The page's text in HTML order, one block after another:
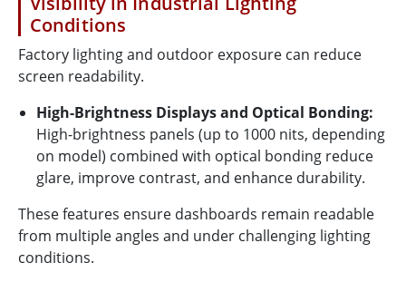
Conditions
Factory lighting and outdoor exposure can reduce
screen readability.
High-Brightness Displays and Optical Bonding:
High-brightness panels (up to 1000 nits, depending
on model) combined with optical bonding reduce
glare, improve contrast, and enhance durability.
These features ensure dashboards remain readable
from multiple angles and under challenging lighting
conditions.